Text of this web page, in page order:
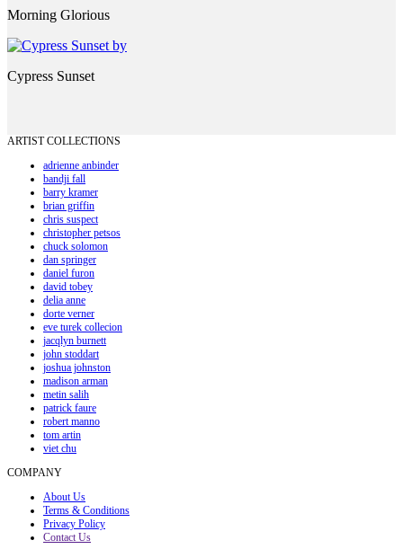
Morning Glorious
Cypress Sunset
ARTIST COLLECTIONS
adrienne anbinder
bandji fall
barry kramer
brian griffin
chris suspect
christopher petsos
chuck solomon
dan springer
daniel furon
david tobey
delia anne
dorte verner
eve turek collecion
jacqlyn burnett
john stoddart
joshua johnston
madison arman
metin salih
patrick faure
robert manno
tom artin
viet chu
COMPANY
About Us
Terms & Conditions
Privacy Policy
Contact Us